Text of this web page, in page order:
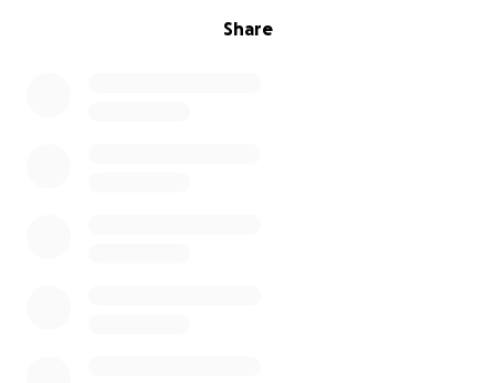
Share